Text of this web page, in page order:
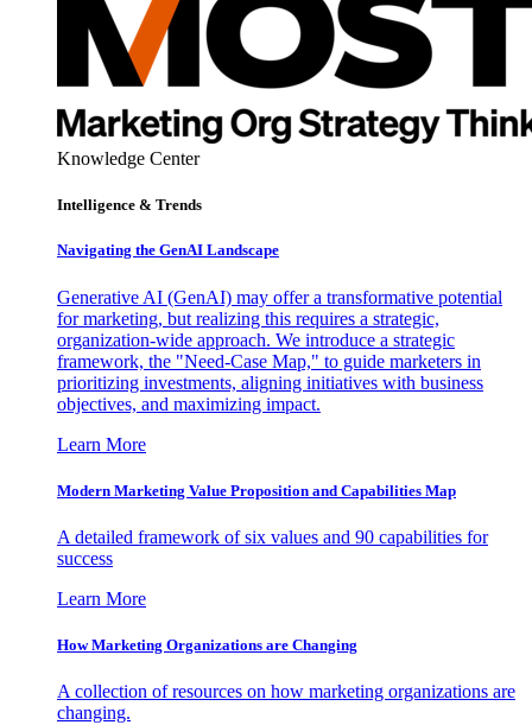
Knowledge Center
Intelligence & Trends
Navigating the GenAI Landscape
Generative AI (GenAI) may offer a transformative potential
for marketing, but realizing this requires a strategic,
organization-wide approach. We introduce a strategic
framework, the "Need-Case Map," to guide marketers in
prioritizing investments, aligning initiatives with business
objectives, and maximizing impact.
Learn More
Modern Marketing Value Proposition and Capabilities Map
A detailed framework of six values and 90 capabilities for
success
Learn More
How Marketing Organizations are Changing
A collection of resources on how marketing organizations are
changing.